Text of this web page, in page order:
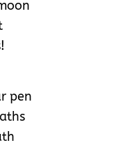
pen